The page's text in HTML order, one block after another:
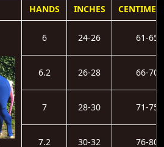
HANDS INCHES
6 24-26 61-65
6.2 26-28 66-70
7 28-30 71-75
7.2 30-32 76-80